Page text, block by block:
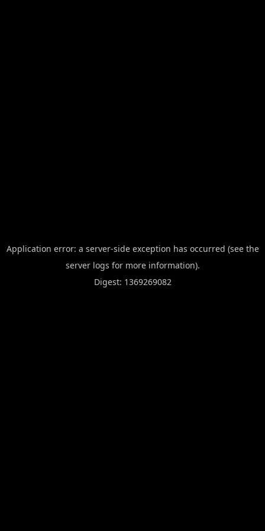
Application error: a server-side exception has occurred (see the
server logs for more information).
Digest: 1369269082